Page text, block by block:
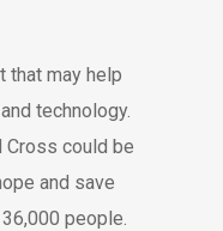
that may help
technology.
Cross could be
and save
people.